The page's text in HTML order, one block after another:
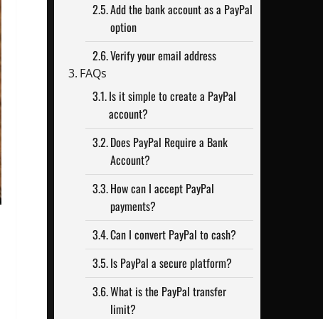
Add the bank account as a PayPal
option
Verify your email address
FAQs
Is it simple to create a PayPal
account?
Does PayPal Require a Bank
Account?
How can I accept PayPal
payments?
Can I convert PayPal to cash?
Is PayPal a secure platform?
What is the PayPal transfer
limit?